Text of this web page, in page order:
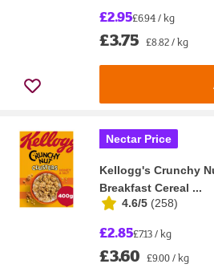
£2.95£6.94 / kg
£3.75 £8.82 / kg
Nectar Price
Kellogg's Crunchy
Breakfast Cereal ...
4.6/5 (258)
£2.85£7.13 / kg
£3.60 £9.00 / kg